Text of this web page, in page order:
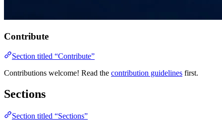
Contribute
Section titled “Contribute”
Contributions welcome! Read the contribution guidelines first.
Sections
Section titled “Sections”